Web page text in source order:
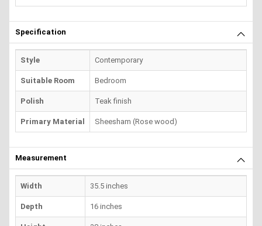
Specification
Style Contemporary
Suitable Room Bedroom
Polish Teak finish
Primary Material Sheesham (Rose wood)
Measurement
Width 35.5 inches
Depth 16 inches